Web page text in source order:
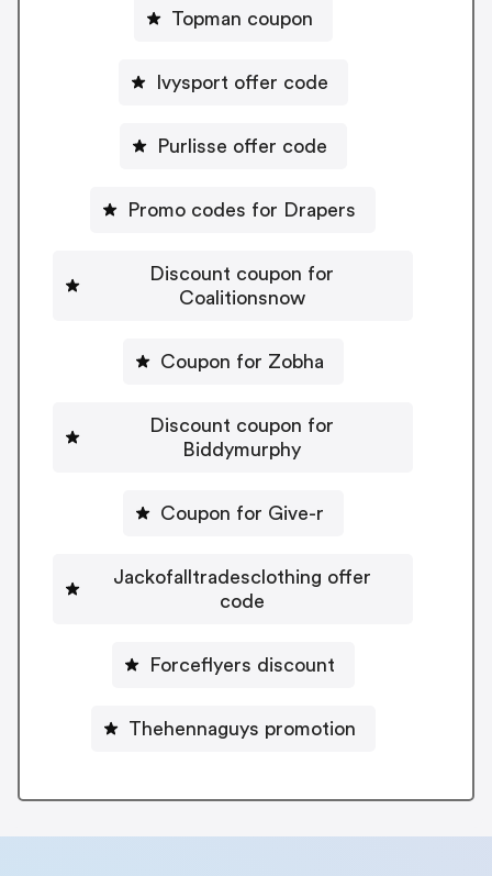
Topman coupon
Ivysport offer code
Purlisse offer code
Promo codes for Drapers
Discount coupon for
Coalitionsnow
Coupon for Zobha
Discount coupon for
Biddymurphy
Coupon for Give-r
Jackofalltradesclothing offer
code
Forceflyers discount
Thehennaguys promotion